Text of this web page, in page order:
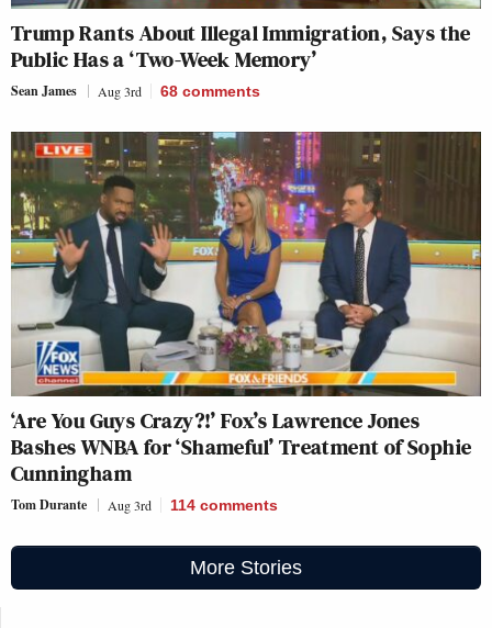
Trump Rants About Illegal Immigration, Says the
Public Has a ‘Two-Week Memory’
Sean James Aug 3rd 68 comments
‘Are You Guys Crazy?!’ Fox’s Lawrence Jones
Bashes WNBA for ‘Shameful’ Treatment of Sophie
Cunningham
Tom Durante Aug 3rd 114 comments
More Stories